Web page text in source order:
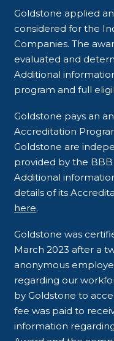
Goldstone applied
considered for the
Companies. The
evaluated and
Additional
program and full
Goldstone pays an
Accreditation
Goldstone are
provided by the
Additional
details of its
here.
Goldstone was
March 2023 after a
anonymous
regarding our
by Goldstone to
fee was paid to
information